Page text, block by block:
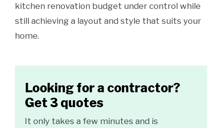
kitchen renovation budget under control while
still achieving a layout and style that suits your
home.
Looking for a contractor?
Get 3 quotes
It only takes a few minutes and is